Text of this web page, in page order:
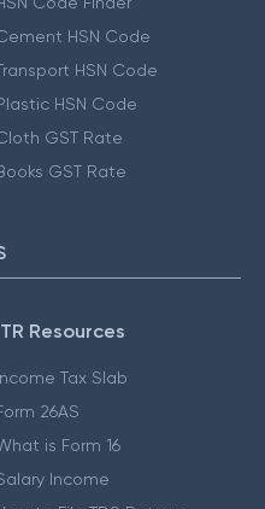
HSN Code
HSN Code
HSN Code
GST Rate
GST Rate
Resources
Tax Slab
26AS
is Form 16
Income